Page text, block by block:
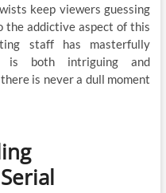
keep viewers guessing
the addictive aspect of this
staff has masterfully
is both intriguing and
is never a dull moment